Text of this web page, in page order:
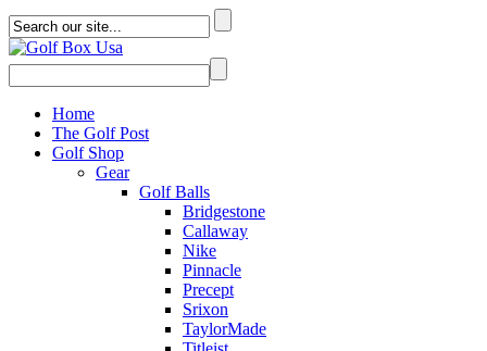
Home
The Golf Post
Golf Shop
Gear
Golf Balls
Bridgestone
Callaway
Nike
Pinnacle
Precept
Srixon
TaylorMade